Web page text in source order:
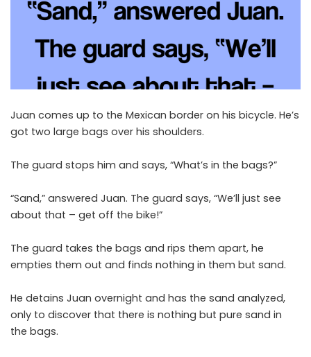
Juan comes up to the Mexican border on his bicycle. He’s
got two large bags over his shoulders.
The guard stops him and says, “What’s in the bags?”
“Sand,” answered Juan. The guard says, “We’ll just see
about that – get off the bike!”
The guard takes the bags and rips them apart, he
empties them out and finds nothing in them but sand.
He detains Juan overnight and has the sand analyzed,
only to discover that there is nothing but pure sand in
the bags.